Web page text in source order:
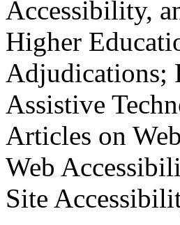
Accessibility,
Higher
Adjudications;
Assistive
Articles on
Web
Site